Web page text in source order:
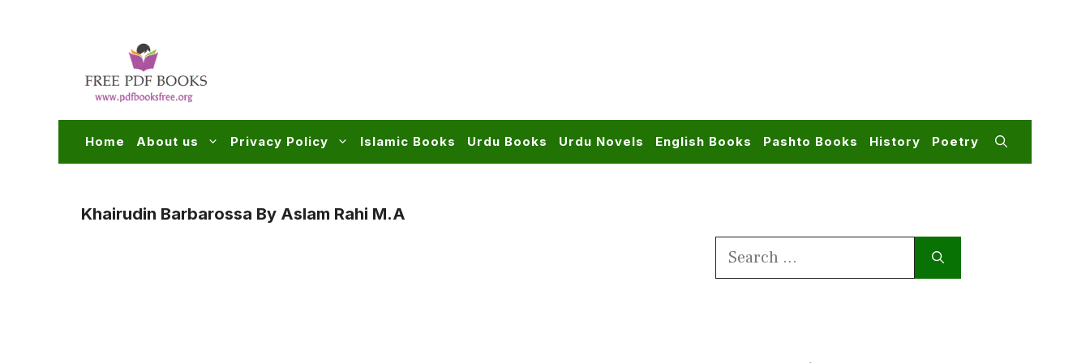
Home About us Privacy Policy Islamic Books Urdu Books Urdu Novels English Books Pashto Books History Poetry
Khairudin Barbarossa By Aslam Rahi M.A
Search